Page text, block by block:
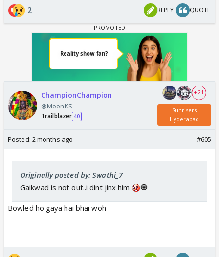
2 REPLY QUOTE
ChampionChampion
@MoonKS
Trailblazer 40
+ 21
Sunrisers
Hyderabad
Posted: 2 months ago #605
Originally posted by: Swathi_7
Gaikwad is not out..i dint jinx him
🧿
Bowled ho gaya hai bhai woh